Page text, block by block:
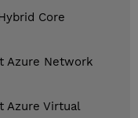
Core
Azure Network
Azure Virtual